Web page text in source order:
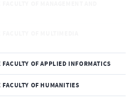
FACULTY OF APPLIED INFORMATICS
FACULTY OF HUMANITIES